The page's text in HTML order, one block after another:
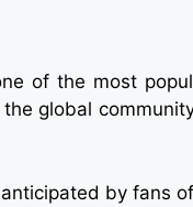
of the most
global
by fans